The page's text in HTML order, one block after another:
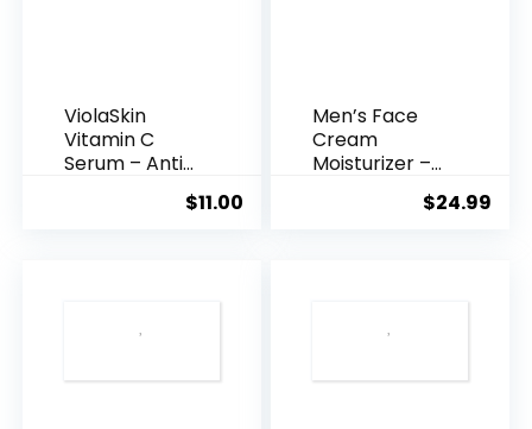
ViolaSkin
Vitamin C
Serum – Anti
$11.00
Men’s Face
Cream
Moisturizer –
$24.99